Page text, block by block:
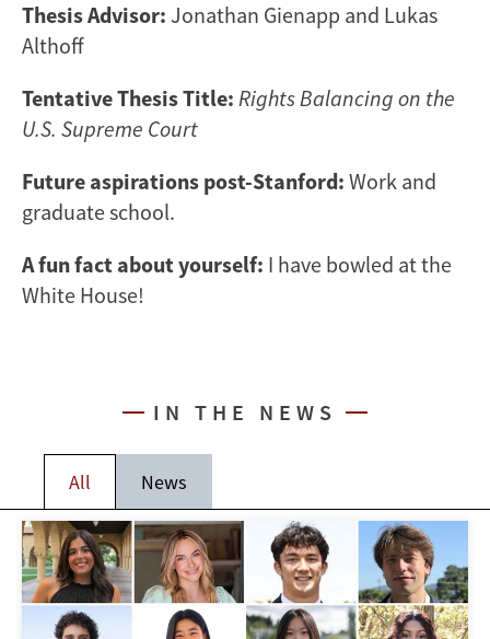
Thesis Advisor: Jonathan Gienapp and Lukas
Althoff
Tentative Thesis Title: Rights Balancing on the
U.S. Supreme Court
Future aspirations post-Stanford: Work and
graduate school.
A fun fact about yourself: I have bowled at the
White House!
IN THE NEWS
All News